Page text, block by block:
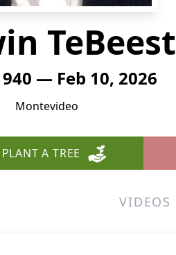
TeBeest
— Feb 10, 2026
Montevideo
PLANT A TREE
VIDEOS